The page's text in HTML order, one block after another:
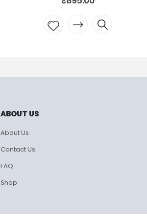
ABOUT US
About Us
Contact Us
FAQ
Shop